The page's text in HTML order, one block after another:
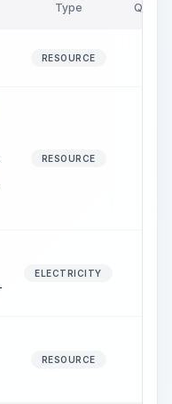
Type
RESOURCE
RESOURCE
ELECTRICITY
RESOURCE